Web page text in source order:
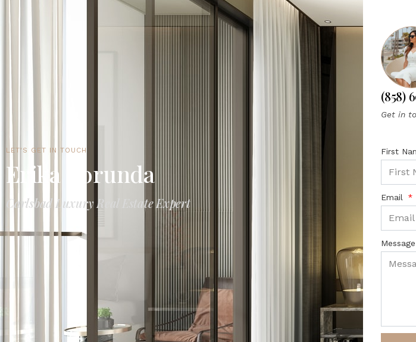
LET'S GET IN TOUCH
Erika Borunda
Carlsbad Luxury Real Estate Expert
(858)
Get in
First
Email
Message